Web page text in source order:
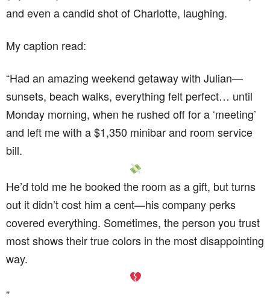
and even a candid shot of Charlotte, laughing.
My caption read:
“Had an amazing weekend getaway with Julian—
sunsets, beach walks, everything felt perfect… until
Monday morning, when he rushed off for a ‘meeting’
and left me with a $1,350 minibar and room service
bill.
He’d told me he booked the room as a gift, but turns
out it didn’t cost him a cent—his company perks
covered everything. Sometimes, the person you trust
most shows their true colors in the most disappointing
way.
”